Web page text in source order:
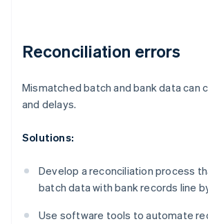
Reconciliation errors
Mismatched batch and bank data can
and delays.
Solutions:
Develop a reconciliation process
batch data with bank records line
Use software tools to automate